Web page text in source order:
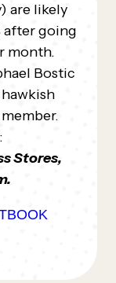
are likely
after going
month.
Bostic
Stores,